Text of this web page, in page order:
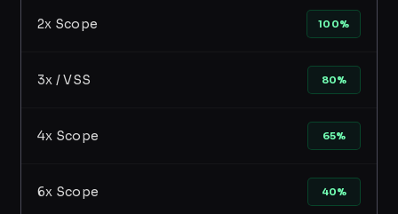
2x Scope 100%
3x / VSS 80%
4x Scope 65%
6x Scope 40%